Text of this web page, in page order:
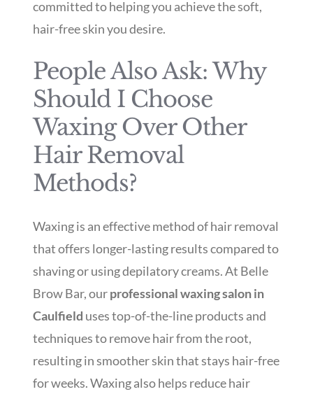
committed to helping you achieve the soft,
hair-free skin you desire.
People Also Ask: Why
Should I Choose
Waxing Over Other
Hair Removal
Methods?
Waxing is an effective method of hair removal
that offers longer-lasting results compared to
shaving or using depilatory creams. At Belle
Brow Bar, ourprofessional waxing salon in
Caulfield uses top-of-the-line products and
techniques to remove hair from the root,
resulting in smoother skin that stays hair-free
for weeks. Waxing also helps reduce hair